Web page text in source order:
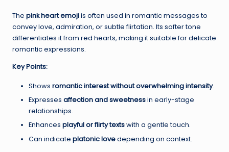
The pink heart emojiis often used in romantic messages to
convey love, admiration, or subtle flirtation. Its softer tone
differentiates it from red hearts, making it suitable for delicate
romantic expressions.
Key Points:
Shows romantic interest without overwhelming intensity.
Expresses affection and sweetnessin early-stage
relationships.
Enhances playful or flirty textswith a gentle touch.
Can indicate platonic lovedepending on context.